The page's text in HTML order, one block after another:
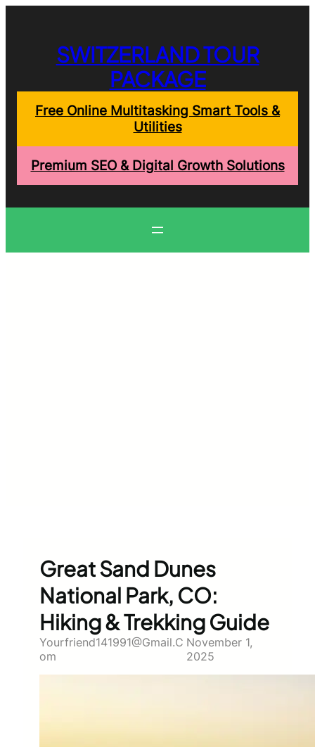
SWITZERLAND TOUR
PACKAGE
Free Online Multitasking Smart Tools &
Utilities
Premium SEO & Digital Growth Solutions
Great Sand Dunes
National Park, CO:
Hiking & Trekking Guide
Yourfriend141991@gmail.c
Om
November 1,
2025